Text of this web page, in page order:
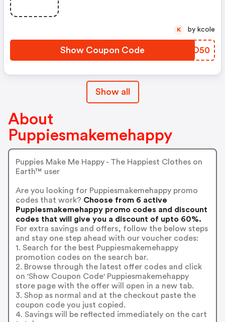
Show Coupon Code CIEO50
K by kcole
Show all
About
Puppiesmakemehappy
Puppies Make Me Happy - The Happiest Clothes on
Earth™ user
Are you looking for Puppiesmakemehappy promo
codes that work? Choose from 6 active
Puppiesmakemehappy promo codes and discount
codes that will give you a discount of upto 60%.
For extra savings and offers, follow the below steps
and stay one step ahead with our voucher codes:
1. Search for the best Puppiesmakemehappy
promotion codes on the search bar.
2. Browse through the latest offer codes and click
on 'Show Coupon Code' Puppiesmakemehappy
store page with the offer will open in a new tab.
3. Shop as normal and at the checkout paste the
coupon code you just copied.
4. Savings will be reflected immediately on the cart